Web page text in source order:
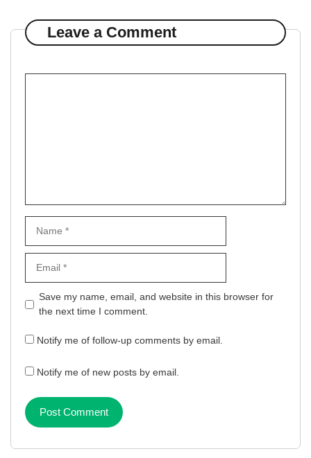
Leave a Comment
Website
Save my name, email, and website in this browser for
the next time I comment.
Notify me of follow-up comments by email.
Notify me of new posts by email.